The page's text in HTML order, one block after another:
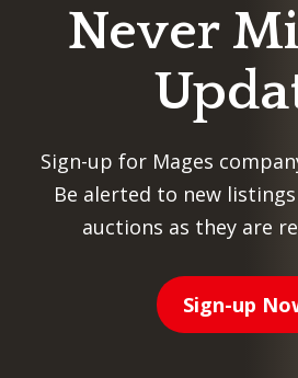
Never
Sign-up for Mages
Be alerted to new
auctions as they are
Sign-up